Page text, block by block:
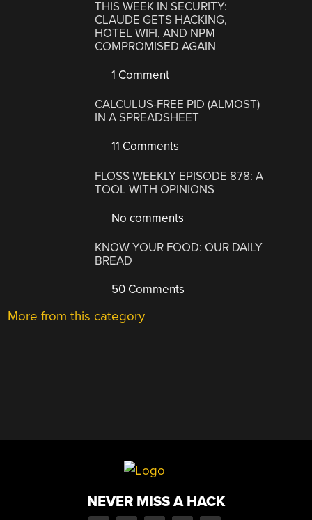
THIS WEEK IN SECURITY:
CLAUDE GETS HACKING,
HOTEL WIFI, AND NPM
COMPROMISED AGAIN
1 Comment
CALCULUS-FREE PID (ALMOST)
IN A SPREADSHEET
11 Comments
FLOSS WEEKLY EPISODE 878: A
TOOL WITH OPINIONS
No comments
KNOW YOUR FOOD: OUR DAILY
BREAD
50 Comments
More from this category
NEVER MISS A HACK